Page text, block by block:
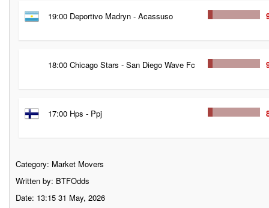
19:00 Deportivo Madryn - Acassuso
18:00 Chicago Stars - San Diego Wave Fc
17:00 Hps - Ppj
Category: Market Movers
Written by: BTFOdds
Date: 13:15 31 May, 2026